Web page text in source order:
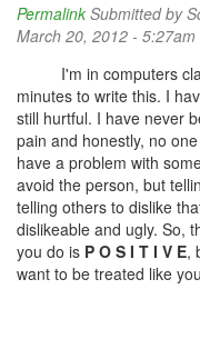
Permalink Submitted by
March 20, 2012 - 5:27am
I'm in computers
minutes to write this. I
still hurtful. I have never
pain and honestly, no
have a problem with
avoid the person, but
telling others to dislike
dislikeable and ugly. So,
you do is P O S I T I V E,
want to be treated like